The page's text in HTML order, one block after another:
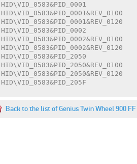
HID\VID_0583&PID_0001
HID\VID_0583&PID_0001&REV_0100
HID\VID_0583&PID_0001&REV_0120
HID\VID_0583&PID_0002
HID\VID_0583&PID_0002&REV_0100
HID\VID_0583&PID_0002&REV_0120
HID\VID_0583&PID_2050
HID\VID_0583&PID_2050&REV_0100
HID\VID_0583&PID_2050&REV_0120
HID\VID_0583&PID_205F
Back to the list of Genius Twin Wheel 900